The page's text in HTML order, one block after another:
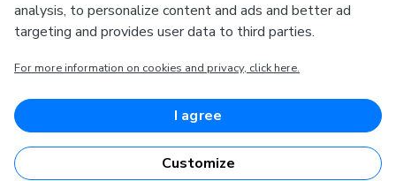
European Regional Development Fund
Competitiveness
European Regional Development Fund
analysis, to personalize content and ads and better ad
targeting and provides user data to third parties.
For more information on cookies and privacy, click here.
I agree
Customize